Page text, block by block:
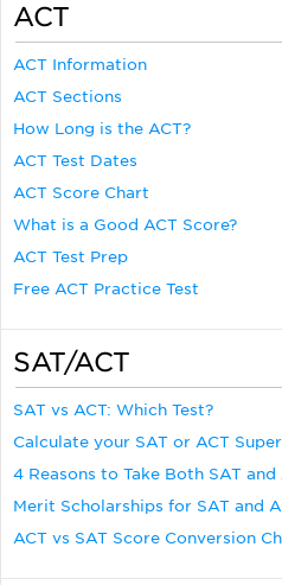
ACT
ACT Information
ACT Sections
How Long is the ACT?
ACT Test Dates
ACT Score Chart
What is a Good ACT Score?
ACT Test Prep
Free ACT Practice Test
SAT/ACT
SAT vs ACT: Which Test?
Calculate your SAT or ACT
4 Reasons to Take Both SAT and
Merit Scholarships for SAT and
ACT vs SAT Score Conversion